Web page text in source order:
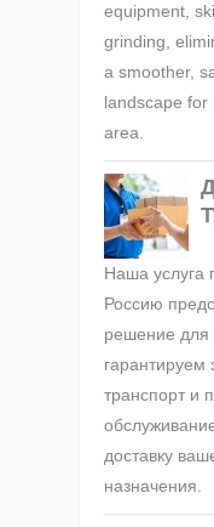
equipment,
grinding,
a smoother,
landscape for
area.
Наша услуга
Россию
решение для
транспорт и
доставку
назначения.